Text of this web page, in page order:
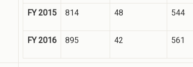
FY 2015 814 48 544
FY 2016 895 42 561